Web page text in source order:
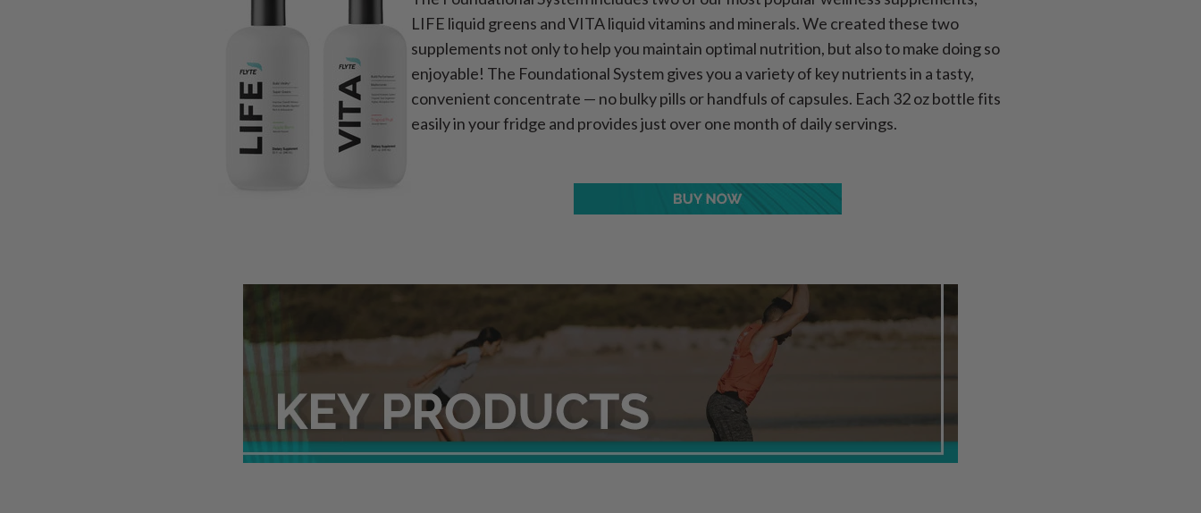
LIFE liquid greens and VITA liquid vitamins and minerals. We created these two
supplements not only to help you maintain optimal nutrition, but also to make doing so
enjoyable! The Foundational System gives you a variety of key nutrients in a tasty,
convenient concentrate — no bulky pills or handfuls of capsules. Each 32 oz bottle fits
easily in your fridge and provides just over one month of daily servings.